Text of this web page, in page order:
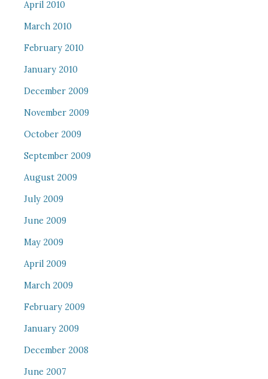
April 2010
March 2010
February 2010
January 2010
December 2009
November 2009
October 2009
September 2009
August 2009
July 2009
June 2009
May 2009
April 2009
March 2009
February 2009
January 2009
December 2008
June 2007